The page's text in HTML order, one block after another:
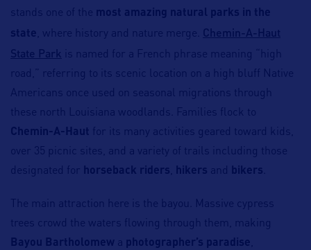
stands one of the most amazing natural parks in the
state , where history and nature merge.
Chemin-A-Haut
State Park
is named for a French phrase meaning “high
road,” referring to its scenic location on a high bluff Native
Americans once used on seasonal migrations through
these north Louisiana woodlands. Families flock to
Chemin-A-Haut
for its many activities geared toward kids,
over 35 picnic sites, and a variety of trails including those
designated for
horseback riders hikers and bikers
The main attraction here is the bayou. Massive cypress
trees crowd the waters flowing through them, making
Bayou Bartholomew a photographer’s paradise